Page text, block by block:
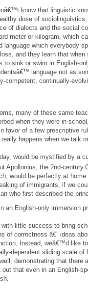
know that linguistic
dose of
of dialects and the social
meter or kilogram, which
language which everybody
and they learn that
to sink or swim in English-
language not as
competent, continually-
many of these same
when they were in
favor of a few prescriptive
happens when we talk
would be mystified by a
Apollonius, the 2nd-century
would be perfectly at
of immigrants, if we
who first described the
an English-only immersion
little success to bring
of correctness â€” ideas
Instead, weâ€™d like
dependent sliding scale
demonstrating that there
that even in an English-